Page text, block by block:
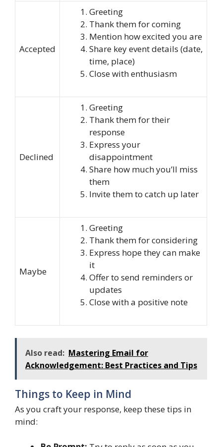
Accepted
Greeting
Thank them for coming
Mention how excited you are
Share key event details (date,
time, place)
Close with enthusiasm
Declined
Greeting
Thank them for their
response
Express your
disappointment
Share how much you’ll miss
them
Invite them to catch up later
Maybe
Greeting
Thank them for considering
Express hope they can make
it
Offer to send reminders or
updates
Close with a positive note
Also read: Mastering Email for
Acknowledgement: Best Practices and Tips
Things to Keep in Mind
As you craft your response, keep these tips in
mind: